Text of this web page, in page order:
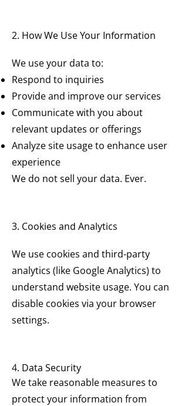
2. How We Use Your Information
We use your data to:
Respond to inquiries
Provide and improve our services
Communicate with you about
relevant updates or offerings
Analyze site usage to enhance user
experience
We do not sell your data. Ever.
3. Cookies and Analytics
We use cookies and third-party
analytics (like Google Analytics) to
understand website usage. You can
disable cookies via your browser
settings.
4. Data Security
We take reasonable measures to
protect your information from